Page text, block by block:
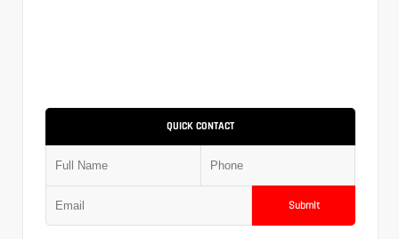
QUICK CONTACT
Submit